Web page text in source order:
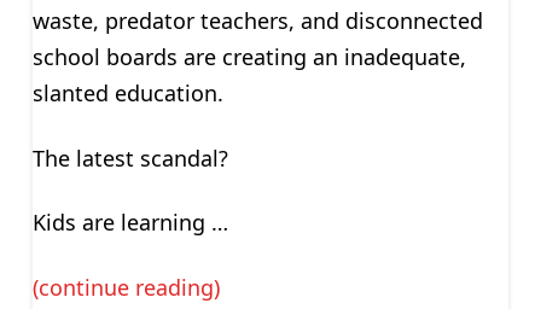
waste, predator teachers, and disconnected
school boards are creating an inadequate,
slanted education.
The latest scandal?
Kids are learning …
(continue reading)